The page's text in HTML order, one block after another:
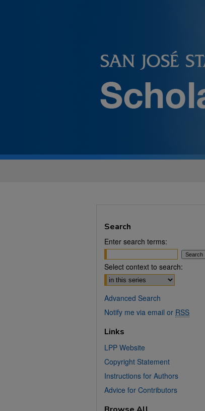
Search
Enter search terms:
Select context to search:
Advanced Search
Notify me via email or RSS
Links
LPP Website
Copyright Statement
Instructions for Authors
Advice for Contributors